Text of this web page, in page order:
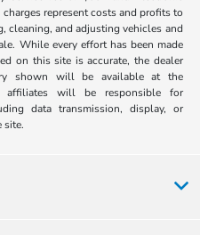
represent costs and profits to
cleaning, and adjusting vehicles and
While every effort has been made
on this site is accurate, the dealer
shown will be available at the
affiliates will be responsible for
data transmission, display, or
site.